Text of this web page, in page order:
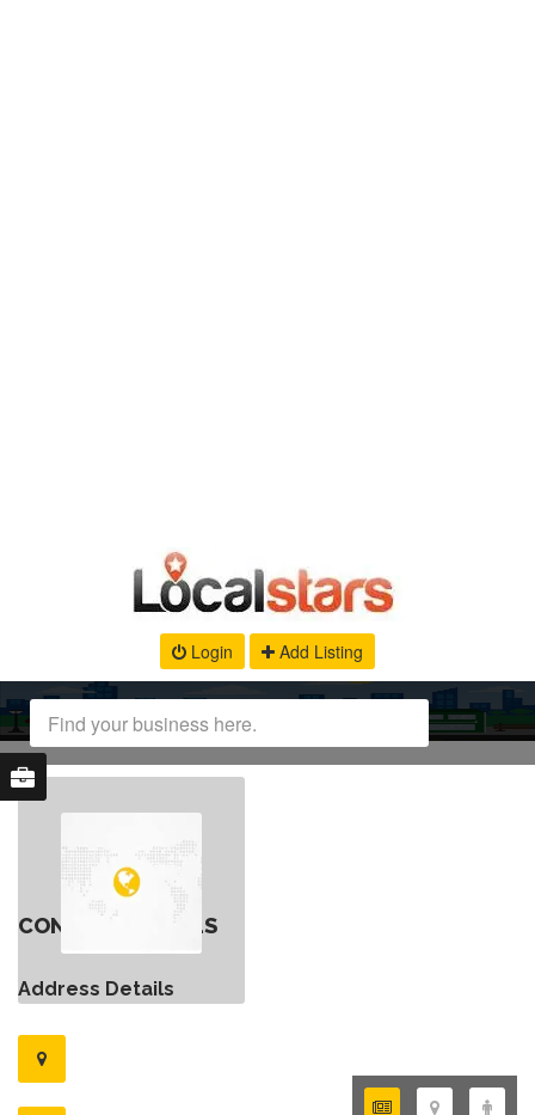
Login Add Listing
CONTACT DETAILS
Address Details